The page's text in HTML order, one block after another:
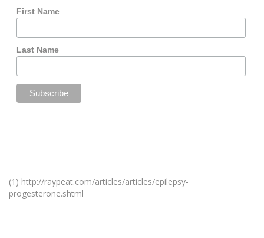
First Name
Last Name
(1) http://raypeat.com/articles/articles/epilepsy-
progesterone.shtml